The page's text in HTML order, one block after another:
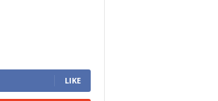
LIKE